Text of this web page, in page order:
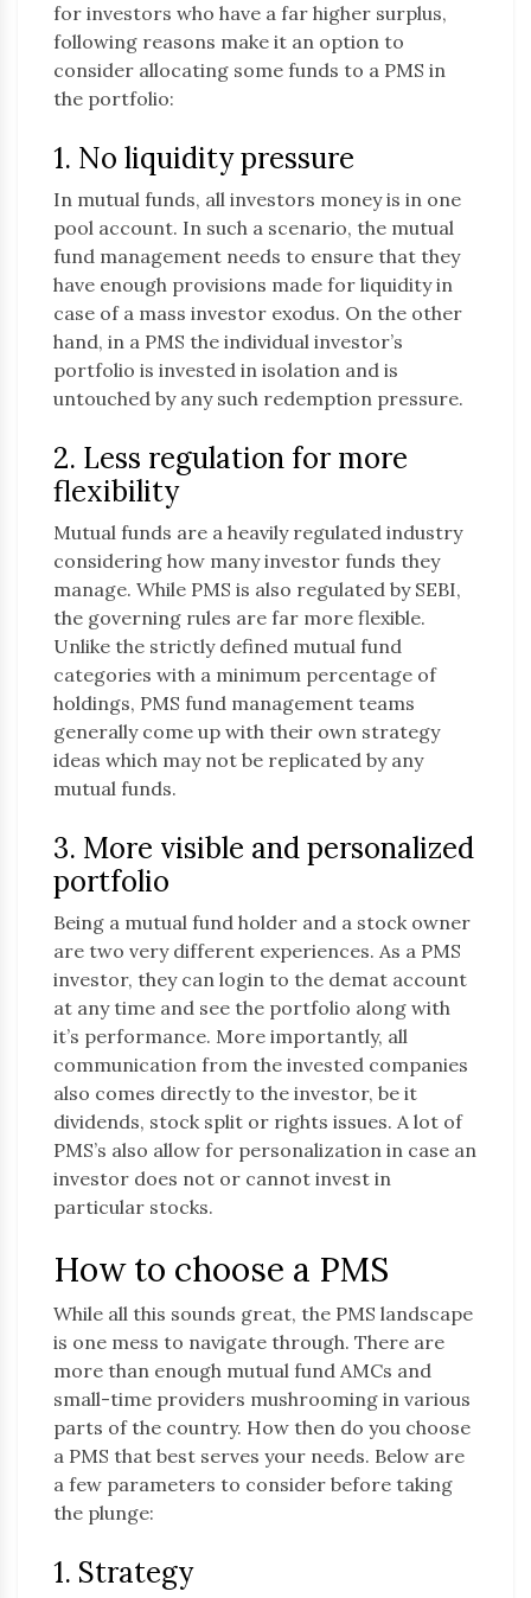
for investors who have a far higher surplus,
following reasons make it an option to
consider allocating some funds to a PMS in
the portfolio:
1. No liquidity pressure
In mutual funds, all investors money is in one
pool account. In such a scenario, the mutual
fund management needs to ensure that they
have enough provisions made for liquidity in
case of a mass investor exodus. On the other
hand, in a PMS the individual investor’s
portfolio is invested in isolation and is
untouched by any such redemption pressure.
2. Less regulation for more
flexibility
Mutual funds are a heavily regulated industry
considering how many investor funds they
manage. While PMS is also regulated by SEBI,
the governing rules are far more flexible.
Unlike the strictly defined mutual fund
categories with a minimum percentage of
holdings, PMS fund management teams
generally come up with their own strategy
ideas which may not be replicated by any
mutual funds.
3. More visible and personalized
portfolio
Being a mutual fund holder and a stock owner
are two very different experiences. As a PMS
investor, they can login to the demat account
at any time and see the portfolio along with
it’s performance. More importantly, all
communication from the invested companies
also comes directly to the investor, be it
dividends, stock split or rights issues. A lot of
PMS’s also allow for personalization in case an
investor does not or cannot invest in
particular stocks.
How to choose a PMS
While all this sounds great, the PMS landscape
is one mess to navigate through. There are
more than enough mutual fund AMCs and
small-time providers mushrooming in various
parts of the country. How then do you choose
a PMS that best serves your needs. Below are
a few parameters to consider before taking
the plunge:
1. Strategy